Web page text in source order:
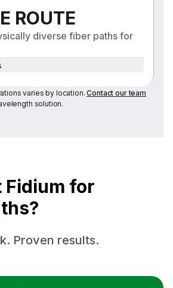
ROUTE
diverse fiber paths for
varies by location.Contact our team
solution.
for
Proven results.